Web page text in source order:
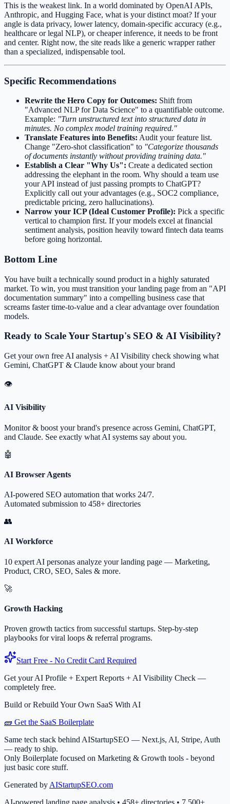
This is the weakest link. In a world dominated by OpenAI APIs,
Anthropic, and Hugging Face, what is your distinct moat? If your
angle is data privacy, lower latency, domain-specific accuracy (e.g.,
healthcare or legal NLP), or cheaper inference, it needs to be front
and center. Right now, the site reads like a generic wrapper rather
than a specialized, indispensable tool.
Specific Recommendations
Rewrite the Hero Copy for Outcomes: Shift from
"Advanced NLP for Data Science" to a quantifiable outcome.
Example: "Turn unstructured text into structured data in
minutes. No complex model training required."
Translate Features into Benefits: Audit your feature list.
Change "Zero-shot classification" to "Categorize thousands
of documents instantly without providing training data."
Establish a Clear "Why Us": Create a dedicated section
addressing the elephant in the room. Why should a team use
your API instead of just passing prompts to ChatGPT?
Explicitly call out your advantages (e.g., SOC2 compliance,
predictable pricing, zero hallucinations).
Narrow your ICP (Ideal Customer Profile): Pick a specific
vertical to champion first. If your models excel at financial
sentiment analysis, position heavily toward fintech data teams
before going horizontal.
Bottom Line
You have built a technically sound product in a highly saturated
market. To win, you must transition your landing page from an "API
documentation summary" into a compelling business case that
screams faster time-to-value and a clear advantage over foundation
models.
Ready to Scale Your Startup's SEO & AI Visibility?
Get your own free AI analysis + AI Visibility check showing what
Gemini, ChatGPT & Claude know about your brand
👁
AI Visibility
Monitor & boost your brand's presence across Gemini, ChatGPT,
and Claude. See exactly what AI systems say about you.
🤖
AI Browser Agents
AI-powered SEO automation that works 24/7.
Automated submission to 458+ directories
👥
AI Workforce
10 expert AI personas analyze your landing page — Marketing,
Product, CRO, SEO, Sales & more.
🚀
Growth Hacking
Proven growth tactics from successful startups. Step-by-step
playbooks for viral loops & referral programs.
Start Free - No Credit Card Required
Get your AI Profile + Expert Reports + AI Visibility Check —
completely free.
Build or Rebuild Your Own SaaS With AI
🧱 Get the SaaS Boilerplate
Same tech stack behind AIStartupSEO — Next.js, AI, Stripe, Auth
— ready to ship.
Only Boilerplate focused on Marketing & Growth tools - beyond
just basic core stuff.
Generated by AIStartupSEO.com